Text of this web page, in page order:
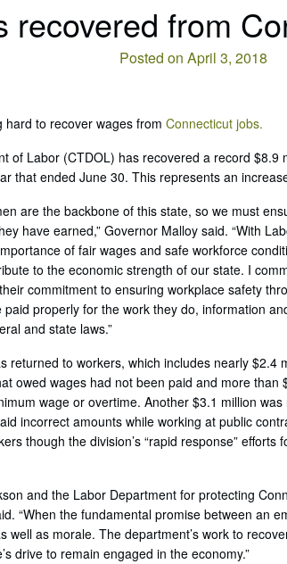
recovered from
Posted on April 3, 2018
to recover wages from Connecticut jobs.
of Labor (CTDOL) has recovered a record $8.9
that ended June 30. This represents an
are the backbone of this state, so we must
have earned,” Governor Malloy said. “With
of fair wages and safe workforce
to the economic strength of our state. I
commitment to ensuring workplace safety
properly for the work they do, information
and state laws.”
returned to workers, which includes nearly $2.4
owed wages had not been paid and more
wage or overtime. Another $3.1 million
incorrect amounts while working at public
though the division’s “rapid response”
and the Labor Department for protecting
“When the fundamental promise between an
well as morale. The department’s work to
drive to remain engaged in the economy.”